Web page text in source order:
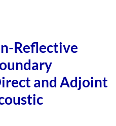
Reflective
and Adjoint